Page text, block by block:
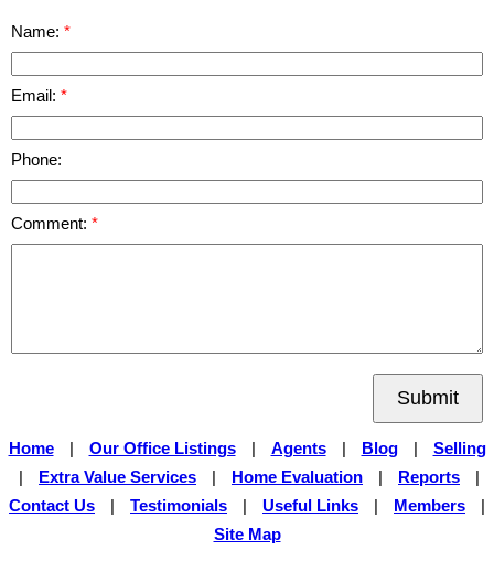
Name:
Email:
Phone:
Comment:
Submit
Home Our Office Listings Agents Blog
Selling
Extra Value Services Home Evaluation Reports
Contact Us
Testimonials Useful Links Members
Site Map